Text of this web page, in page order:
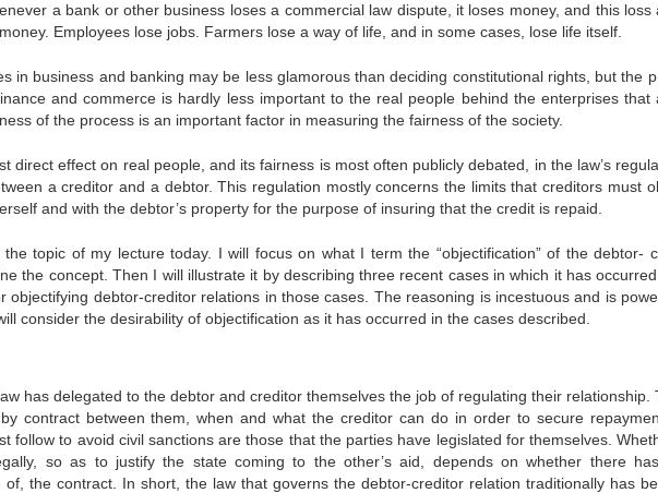
a bank or other business loses a commercial law dispute, it loses money, and this loss
Employees lose jobs. Farmers lose a way of life, and in some cases, lose life itself.
in business and banking may be less glamorous than deciding constitutional rights, but the
and commerce is hardly less important to the real people behind the enterprises that
of the process is an important factor in measuring the fairness of the society.
direct effect on real people, and its fairness is most often publicly debated, in the law’s
a creditor and a debtor. This regulation mostly concerns the limits that credi­tors must
and with the debtor’s property for the purpose of insuring that the credit is repaid.
topic of my lecture today. I will focus on what I term the “objectification” of the debtor-
the concept. Then I will illustrate it by describing three recent cases in which it has
objectifying debtor-creditor relations in those cases. The reasoning is inces­tuous and is
con­sider the desirability of objectification as it has occurred in the cases described.
has delegated to the debtor and creditor themselves the job of regulating their relationship.
contract between them, when and what the creditor can do in order to secure
follow to avoid civil sanctions are those that the parties have legislated for them­selves.
so as to justify the state coming to the other’s aid, depends on whether there
the contract. In short, the law that governs the debtor-creditor relation tradi­tionally has